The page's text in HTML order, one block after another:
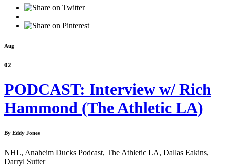
Aug
02
PODCAST: Interview w/ Rich
Hammond (The Athletic LA)
By Eddy Jones
NHL, Anaheim Ducks Podcast, The Athletic LA, Dallas Eakins,
Darryl Sutter